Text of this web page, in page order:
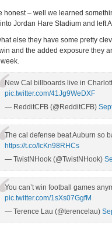
honest – well we learned
Jordan Hare Stadium and left
else they have some pretty
and the added exposure they
New Cal billboards live in
pic.twitter.com/41Jg9WeDXF
— RedditCFB (@RedditCFB)
The cal defense beat Auburn so
https://t.co/IcKn98RHCs
— TwistNHook (@TwistNHook)
You can’t win football games
pic.twitter.com/1sXs07GgfM
— Terence Lau (@terencelau)